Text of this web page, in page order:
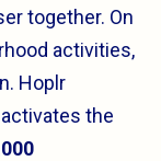
together. On
activities,
Hoplr
the